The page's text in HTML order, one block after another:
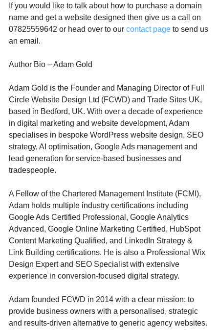
If you would like to talk about how to purchase a domain
name and get a website designed then give us a call on
07825559642 or head over to our contact page to send us
an email.
Author Bio – Adam Gold
Adam Gold is the Founder and Managing Director of Full
Circle Website Design Ltd (FCWD) and Trade Sites UK,
based in Bedford, UK. With over a decade of experience
in digital marketing and website development, Adam
specialises in bespoke WordPress website design, SEO
strategy, AI optimisation, Google Ads management and
lead generation for service-based businesses and
tradespeople.
A Fellow of the Chartered Management Institute (FCMI),
Adam holds multiple industry certifications including
Google Ads Certified Professional, Google Analytics
Advanced, Google Online Marketing Certified, HubSpot
Content Marketing Qualified, and LinkedIn Strategy &
Link Building certifications. He is also a Professional Wix
Design Expert and SEO Specialist with extensive
experience in conversion-focused digital strategy.
Adam founded FCWD in 2014 with a clear mission: to
provide business owners with a personalised, strategic
and results-driven alternative to generic agency websites.